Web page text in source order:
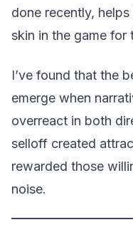
done recently,
skin in the game for
I’ve found that the
emerge when
overreact in both
selloff created
rewarded those
noise.